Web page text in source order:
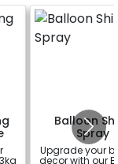
Balloon
Spray
Upgrade your
decor with our